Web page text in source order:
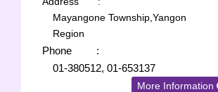
Mayangone Township,Yangon
Region
Phone
:
01-380512, 01-653137
More Information